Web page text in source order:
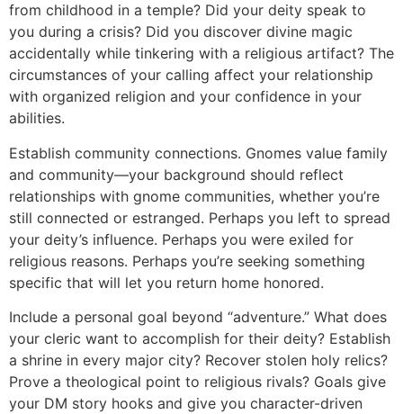
from childhood in a temple? Did your deity speak to
you during a crisis? Did you discover divine magic
accidentally while tinkering with a religious artifact? The
circumstances of your calling affect your relationship
with organized religion and your confidence in your
abilities.
Establish community connections. Gnomes value family
and community—your background should reflect
relationships with gnome communities, whether you’re
still connected or estranged. Perhaps you left to spread
your deity’s influence. Perhaps you were exiled for
religious reasons. Perhaps you’re seeking something
specific that will let you return home honored.
Include a personal goal beyond “adventure.” What does
your cleric want to accomplish for their deity? Establish
a shrine in every major city? Recover stolen holy relics?
Prove a theological point to religious rivals? Goals give
your DM story hooks and give you character-driven